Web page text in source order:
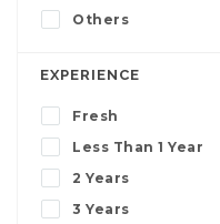
Others
EXPERIENCE
Fresh
Less Than 1 Year
2 Years
3 Years